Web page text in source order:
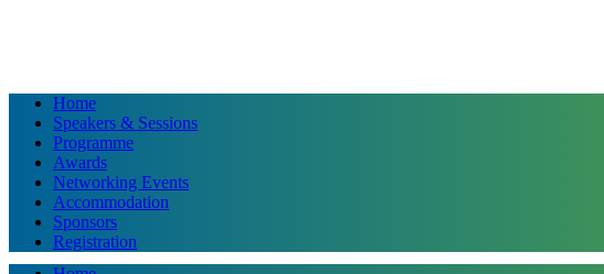
Home
Speakers & Sessions
Programme
Awards
Networking Events
Accommodation
Sponsors
Registration